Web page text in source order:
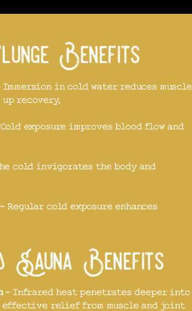
Benefits
Immersion in cold water reduces muscle
recovery.
exposure improves blood flow and
cold invigorates the body and
- Regular cold exposure enhances
Benefits
- Infrared heat penetrates deeper into
effective relief from muscle and joint